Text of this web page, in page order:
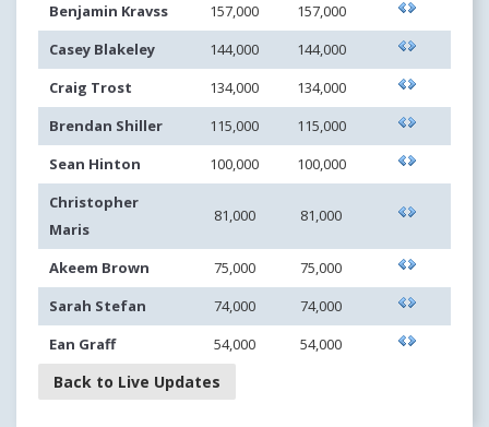
Benjamin Kravss
157,000
157,000
Casey Blakeley
144,000
144,000
Craig Trost
134,000
134,000
Brendan Shiller
115,000
115,000
Sean Hinton
100,000
100,000
Christopher
Maris
81,000 81,000
Akeem Brown 75,000
75,000
Sarah Stefan
74,000
74,000
Ean Graff
54,000 54,000
Back to Live Updates